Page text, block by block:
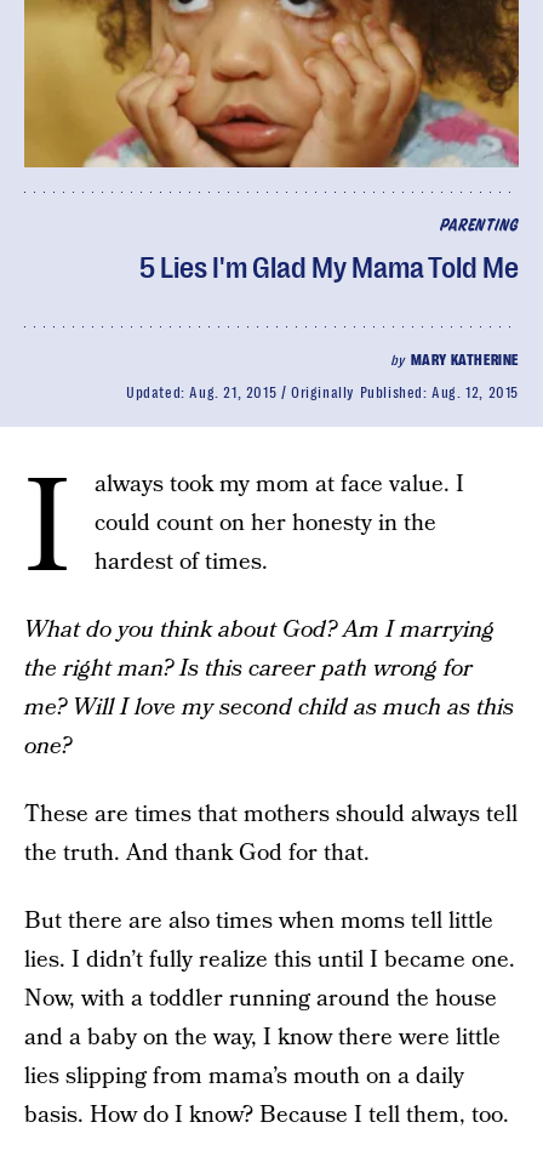
PARENTING
5 Lies I'm Glad My Mama Told Me
by MARY KATHERINE
Updated:Aug. 21, 2015 Originally Published:Aug. 12, 2015
I
always took my mom at face value. I
could count on her honesty in the
hardest of times.
What do you think about God? Am I marrying
the right man? Is this career path wrong for
me? Will I love my second child as much as this
one?
These are times that mothers should always tell
the truth. And thank God for that.
But there are also times when moms tell little
lies. I didn’t fully realize this until I became one.
Now, with a toddler running around the house
and a baby on the way, I know there were little
lies slipping from mama’s mouth on a daily
basis. How do I know? Because I tell them, too.